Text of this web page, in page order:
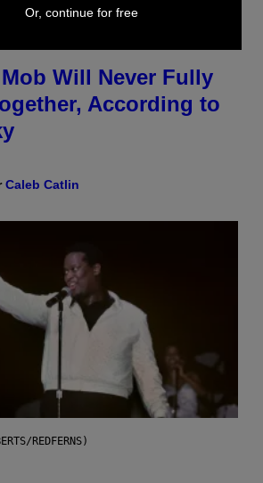
GETTY IMAGES FOR TRIBECA FESTIVAL)
Will Never Fully
According to
Caleb Catlin
REDFERNS)
Or, continue for free